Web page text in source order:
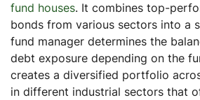
fund houses. It combines top-
bonds from various sectors into a
fund manager determines the
debt exposure depending on the
creates a diversified portfolio
in different industrial sectors that